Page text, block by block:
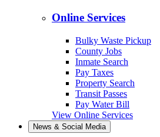
Online Services
Bulky Waste Pickup
County Jobs
Inmate Search
Pay Taxes
Property Search
Transit Passes
Pay Water Bill
View Online Services
News & Social Media